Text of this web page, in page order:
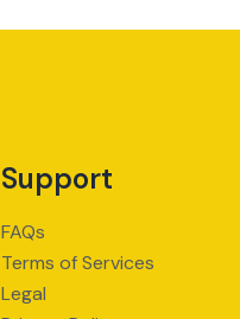
Support
FAQs
Terms of Services
Legal